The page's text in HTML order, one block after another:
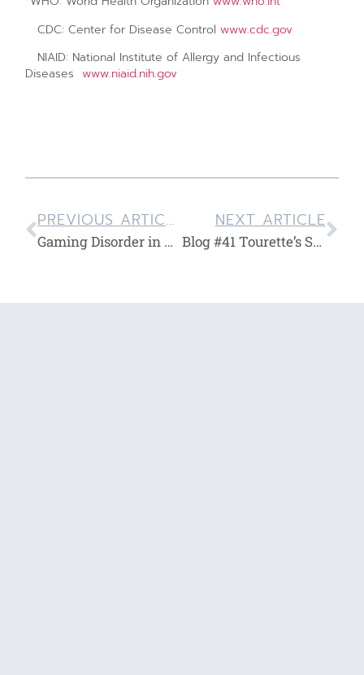
CDC: Center for Disease Controlwww.cdc.gov
NIAID: National Institute of Allergy and Infectious
Diseaseswww.niaid.nih.gov
PREVIOUS ARTICLE
Gaming Disorder in Children and Teenagers
NEXT ARTICLE
Blog #41 Tourette’s Syndrome in Children and Teenagers